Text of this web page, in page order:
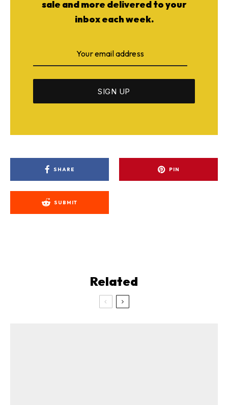
sale and more delivered to your
inbox each week.
SHARE PIN
SUBMIT
Related